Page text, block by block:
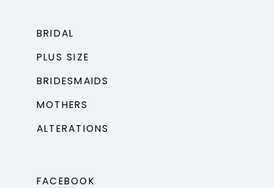
BRIDAL
PLUS SIZE
BRIDESMAIDS
MOTHERS
ALTERATIONS
FACEBOOK